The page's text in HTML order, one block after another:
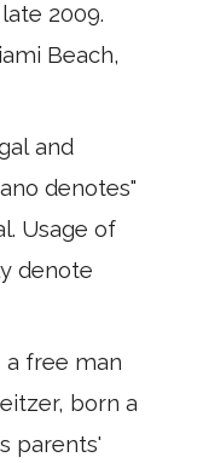
2009.
Beach,
and
denotes"
Usage of
denote
a free man
born a
parents'